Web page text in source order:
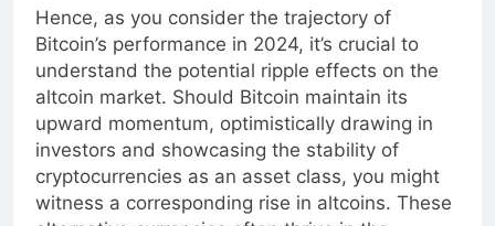
Hence, as you consider the trajectory of
Bitcoin’s performance in 2024, it’s crucial to
understand the potential ripple effects on the
altcoin market. Should Bitcoin maintain its
upward momentum, optimistically drawing in
investors and showcasing the stability of
cryptocurrencies as an asset class, you might
witness a corresponding rise in altcoins. These